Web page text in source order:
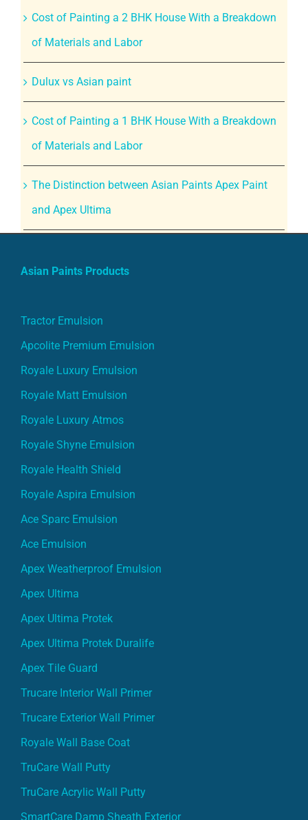
Cost of Painting a 2 BHK House With a Breakdown
of Materials and Labor
Dulux vs Asian paint
Cost of Painting a 1 BHK House With a Breakdown
of Materials and Labor
The Distinction between Asian Paints Apex Paint
and Apex Ultima
Asian Paints Products
Tractor Emulsion
Apcolite Premium Emulsion
Royale Luxury Emulsion
Royale Matt Emulsion
Royale Luxury Atmos
Royale Shyne Emulsion
Royale Health Shield
Royale Aspira Emulsion
Ace Sparc Emulsion
Ace Emulsion
Apex Weatherproof Emulsion
Apex Ultima
Apex Ultima Protek
Apex Ultima Protek Duralife
Apex Tile Guard
Trucare Interior Wall Primer
Trucare Exterior Wall Primer
Royale Wall Base Coat
TruCare Wall Putty
TruCare Acrylic Wall Putty
SmartCare Damp Sheath Exterior